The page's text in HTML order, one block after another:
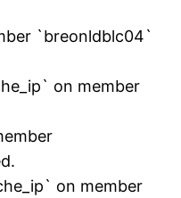
`breonldblc04`
on member
on member